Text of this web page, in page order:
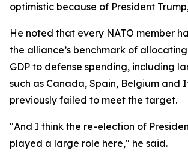
optimistic because of President
He noted that every NATO member
the alliance’s benchmark of
GDP to defense spending, including
such as Canada, Spain, Belgium and
previously failed to meet the target.
"And I think the re-election of
played a large role here," he said.